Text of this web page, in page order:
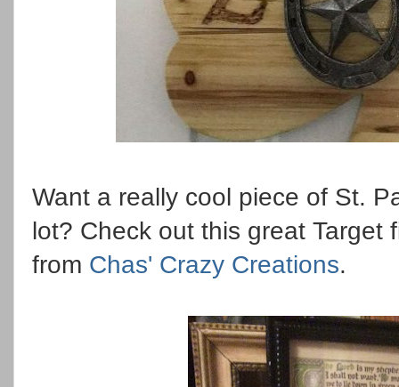
Want a really cool piece of St.
lot? Check out this great
from Chas' Crazy Creations.